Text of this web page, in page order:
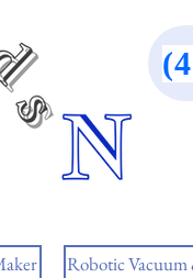
Robotic